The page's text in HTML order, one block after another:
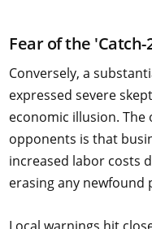
Fear of the
Conversely, a
expressed severe
economic illusion.
opponents is that
increased labor costs
erasing any newfound